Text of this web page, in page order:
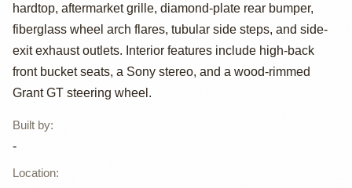
hardtop, aftermarket grille, diamond-plate rear bumper,
fiberglass wheel arch flares, tubular side steps, and side-
exit exhaust outlets. Interior features include high-back
front bucket seats, a Sony stereo, and a wood-rimmed
Grant GT steering wheel.
Built by:
-
Location: